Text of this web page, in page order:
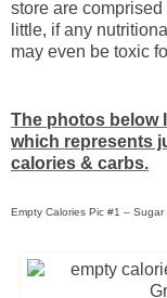
store are
little, if any
may even be toxic
The photos below
which represents
calories & carbs.
Empty Calories Pic #1 – Sugar